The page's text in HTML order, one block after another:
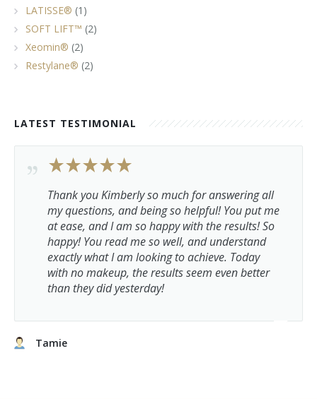
LATISSE® (1)
SOFT LIFT™ (2)
Xeomin® (2)
Restylane® (2)
LATEST TESTIMONIAL
Thank you Kimberly so much for answering all
my questions, and being so helpful! You put me
at ease, and I am so happy with the results! So
happy! You read me so well, and understand
exactly what I am looking to achieve. Today
with no makeup, the results seem even better
than they did yesterday!
Tamie